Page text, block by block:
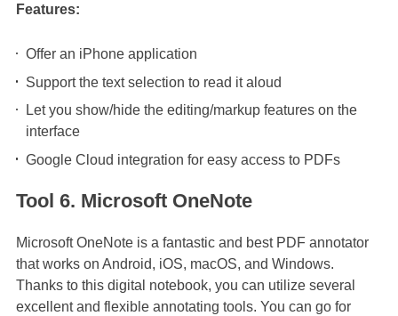
Features:
Offer an iPhone application
Support the text selection to read it aloud
Let you show/hide the editing/markup features on the
interface
Google Cloud integration for easy access to PDFs
Tool 6. Microsoft OneNote
Microsoft OneNote is a fantastic and best PDF annotator
that works on Android, iOS, macOS, and Windows.
Thanks to this digital notebook, you can utilize several
excellent and flexible annotating tools. You can go for